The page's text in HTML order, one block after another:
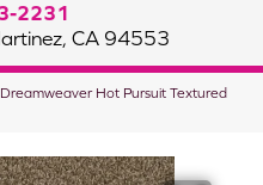
2231
CA 94553
Dreamweaver Hot Pursuit Textured